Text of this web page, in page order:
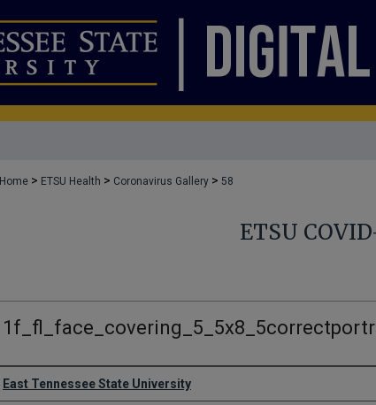
Home > ETSU Health > Coronavirus Gallery > 58
ETSU
Creator
East Tennessee State University